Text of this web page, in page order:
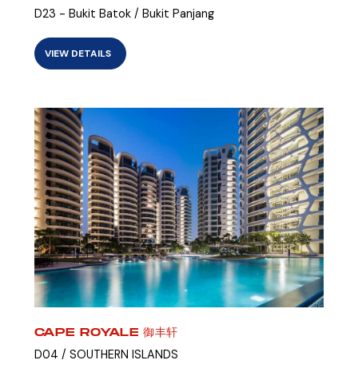
D23 - Bukit Batok / Bukit Panjang
VIEW DETAILS
CAPE ROYALE 御丰轩
D04 / SOUTHERN ISLANDS